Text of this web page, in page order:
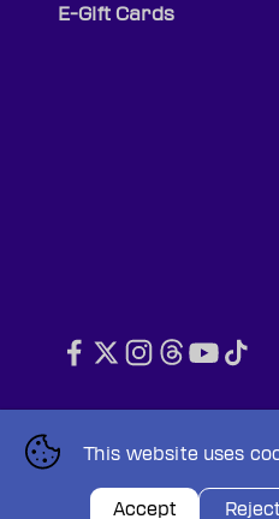
E-Gift Cards
This website uses
Accept Reject